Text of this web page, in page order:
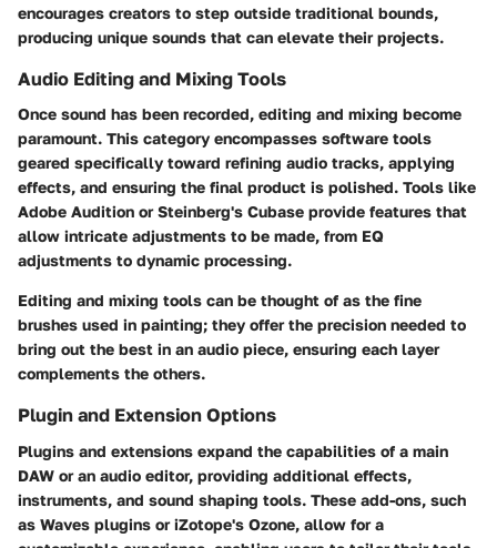
encourages creators to step outside traditional bounds,
producing unique sounds that can elevate their projects.
Audio Editing and Mixing Tools
Once sound has been recorded, editing and mixing become
paramount. This category encompasses software tools
geared specifically toward refining audio tracks, applying
effects, and ensuring the final product is polished. Tools like
Adobe Audition orSteinberg's Cubase provide features that
allow intricate adjustments to be made, from EQ
adjustments to dynamic processing.
Editing and mixing tools can be thought of as the fine
brushes used in painting; they offer the precision needed to
bring out the best in an audio piece, ensuring each layer
complements the others.
Plugin and Extension Options
Plugins and extensions expand the capabilities of a main
DAW or an audio editor, providing additional effects,
instruments, and sound shaping tools. These add-ons, such
as Waves plugins or iZotope's Ozone, allow for a